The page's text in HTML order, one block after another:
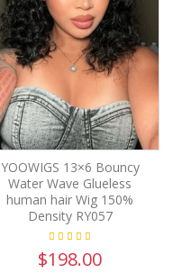
YOOWIGS 13×6 Bouncy
Water Wave Glueless
human hair Wig 150%
Density RY057
$198.00